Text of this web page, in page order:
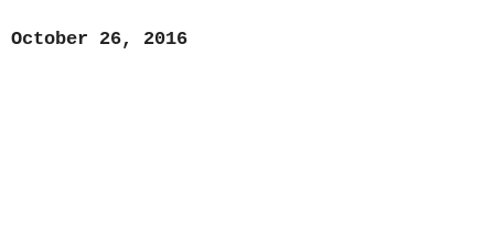
October 26, 2016